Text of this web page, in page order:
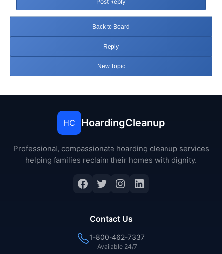
Post Reply
Back to Board
Reply
New Topic
HC HoardingCleanup
Professional, compassionate hoarding cleanup services
helping families reclaim their homes with dignity.
Facebook
Twitter
Instagram
LinkedIn
Contact Us
1-800-462-7337
Available 24/7